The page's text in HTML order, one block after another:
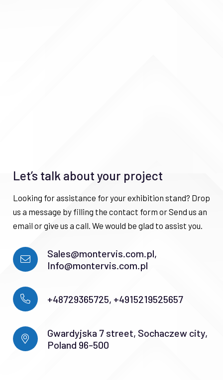
Let’s talk about your project
Looking for assistance for your exhibition stand? Drop
us a message by filling the contact form or Send us an
email or give us a call. We would be glad to assist you.
Sales@montervis.com.pl,
Info@montervis.com.pl
+48729365725, +4915219525657
Gwardyjska 7 street, Sochaczew city,
Poland 96-500